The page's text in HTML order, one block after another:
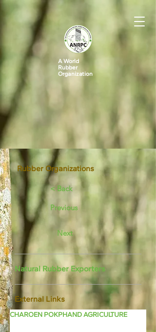
A World
Rubber
Organization
Rubber Organizations
< Back
Previous
Next
Natural Rubber Exporters
External Links
CHAROEN POKPHAND AGRICULTURE